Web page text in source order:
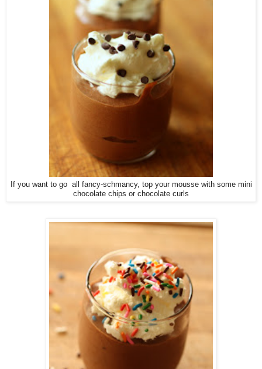
If you want to go all fancy-schmancy, top your mousse with some mini
chocolate chips or chocolate curls